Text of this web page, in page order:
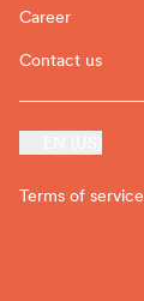
Career
Contact us
Terms of